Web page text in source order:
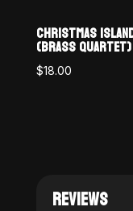
CHRISTMAS
(BRASS QUARTET)
$18.00
REVIEWS